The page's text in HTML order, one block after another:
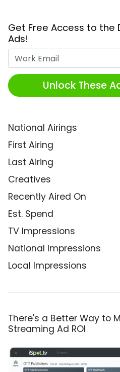
Get Free Access to the
Ads!
Unlock These
National Airings
First Airing
Last Airing
Creatives
Recently Aired On
Est. Spend
TV Impressions
National Impressions
Local Impressions
There's a Better Way to
Streaming Ad ROI